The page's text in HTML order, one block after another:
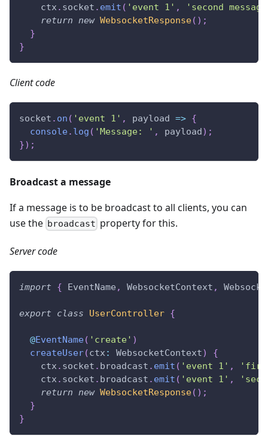
    ctx
. socket . emit ( 'event 1' ,
'second
return new WebsocketResponse( ) ;
}
}
Client code
socket . on ( 'event 1' , payload => {
console. log ( 'Message: ' , payload) ;
}) ;
Broadcast a message
If a message is to be broadcast to all clients, you can
use the broadcast property for this.
Server code
import { EventName , WebsocketContext ,
export class UserController {
@EventName( 'create' )
createUser(ctx : WebsocketContext)
{
    ctx
. socket . broadcast . emit ( 'event 1' ,
'first
    ctx
. socket . broadcast . emit ( 'event 1' ,
return new WebsocketResponse( ) ;
}
}